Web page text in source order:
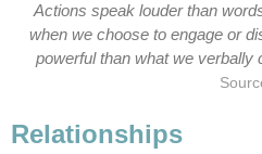
Actions speak louder than
when we choose to engage or
powerful than what we verbally
Relationships